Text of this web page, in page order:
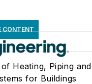
CONTENT
Heating, Piping and
for Buildings